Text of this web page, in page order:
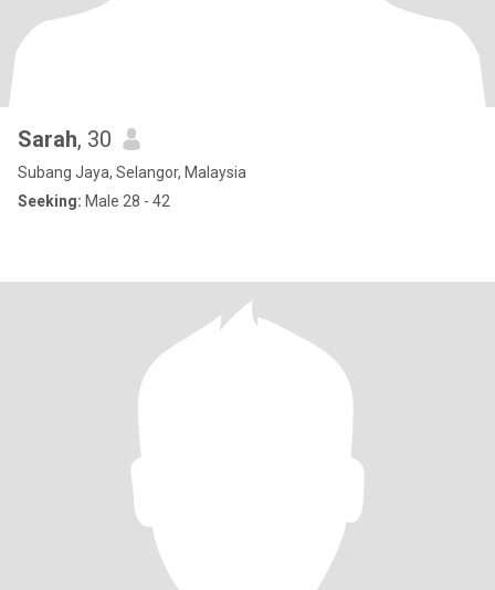
Sarah, 30
Subang Jaya, Selangor, Malaysia
Seeking: Male 28 - 42